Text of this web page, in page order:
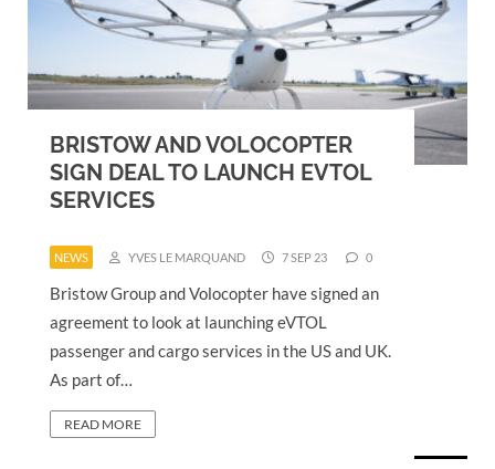
BRISTOW AND VOLOCOPTER
SIGN DEAL TO LAUNCH EVTOL
SERVICES
NEWS YVES LE MARQUAND 7 SEP 23 0
Bristow Group and Volocopter have signed an
agreement to look at launching eVTOL
passenger and cargo services in the US and UK.
As part of…
READ MORE